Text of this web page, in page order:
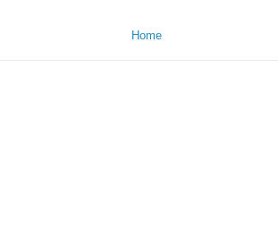
Home